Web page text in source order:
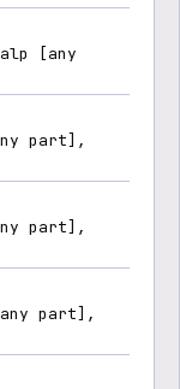
[any
part],
part],
part],